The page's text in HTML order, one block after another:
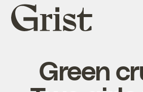
Grist
home
Green